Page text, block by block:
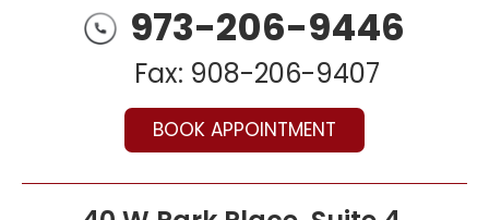
973-206-9446
Fax: 908-206-9407
BOOK APPOINTMENT